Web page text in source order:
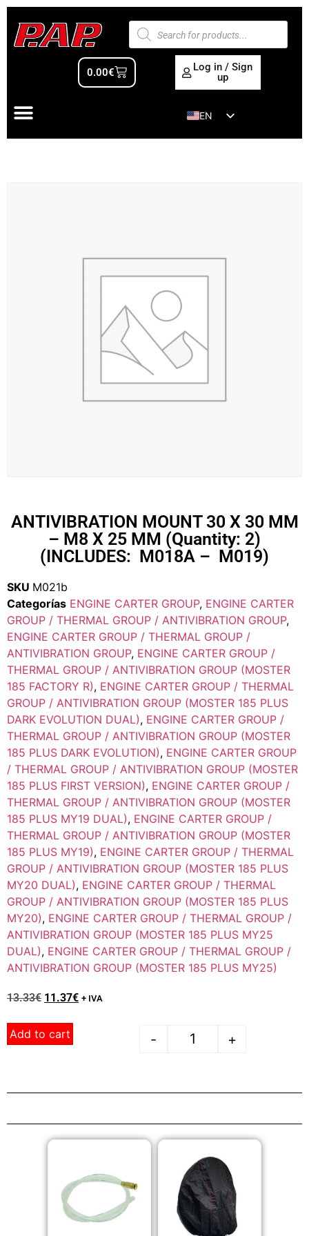
0.00€
Log in / Sign
up
EN
ES
ANTIVIBRATION MOUNT 30 X 30 MM
– M8 X 25 MM (Quantity: 2)
(INCLUDES: M018A – M019)
SKU M021b
Categorías ENGINE CARTER GROUP, ENGINE CARTER
GROUP / THERMAL GROUP / ANTIVIBRATION GROUP,
ENGINE CARTER GROUP / THERMAL GROUP /
ANTIVIBRATION GROUP, ENGINE CARTER GROUP /
THERMAL GROUP / ANTIVIBRATION GROUP (MOSTER
185 FACTORY R), ENGINE CARTER GROUP / THERMAL
GROUP / ANTIVIBRATION GROUP (MOSTER 185 PLUS
DARK EVOLUTION DUAL), ENGINE CARTER GROUP /
THERMAL GROUP / ANTIVIBRATION GROUP (MOSTER
185 PLUS DARK EVOLUTION), ENGINE CARTER GROUP
/ THERMAL GROUP / ANTIVIBRATION GROUP (MOSTER
185 PLUS FIRST VERSION), ENGINE CARTER GROUP /
THERMAL GROUP / ANTIVIBRATION GROUP (MOSTER
185 PLUS MY19 DUAL), ENGINE CARTER GROUP /
THERMAL GROUP / ANTIVIBRATION GROUP (MOSTER
185 PLUS MY19), ENGINE CARTER GROUP / THERMAL
GROUP / ANTIVIBRATION GROUP (MOSTER 185 PLUS
MY20 DUAL), ENGINE CARTER GROUP / THERMAL
GROUP / ANTIVIBRATION GROUP (MOSTER 185 PLUS
MY20), ENGINE CARTER GROUP / THERMAL GROUP /
ANTIVIBRATION GROUP (MOSTER 185 PLUS MY25
DUAL), ENGINE CARTER GROUP / THERMAL GROUP /
ANTIVIBRATION GROUP (MOSTER 185 PLUS MY25)
13.33€ 11.37€ + IVA
- +
Add to cart